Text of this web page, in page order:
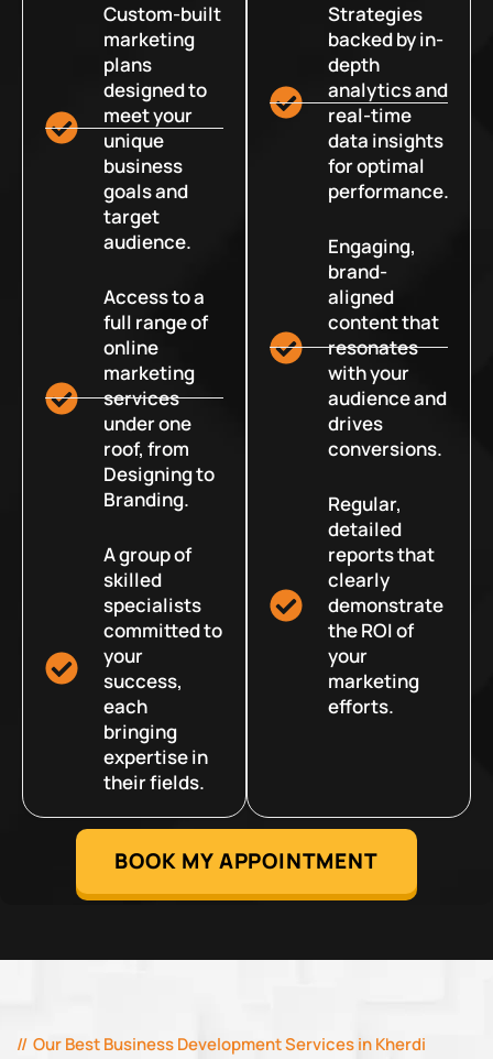
Custom-built
marketing
plans
designed to
meet your
unique
business
goals and
target
audience.
Access to a
full range of
online
marketing
services
under one
roof, from
Designing to
Branding.
A group of
skilled
specialists
committed to
your
success,
each
bringing
expertise in
their fields.
Strategies
backed by in-
depth
analytics and
real-time
data insights
for optimal
performance.
Engaging,
brand-
aligned
content that
resonates
with your
audience and
drives
conversions.
Regular,
detailed
reports that
clearly
demonstrate
the ROI of
your
marketing
efforts.
BOOK MY APPOINTMENT
Our Best Business Development Services in Kherdi